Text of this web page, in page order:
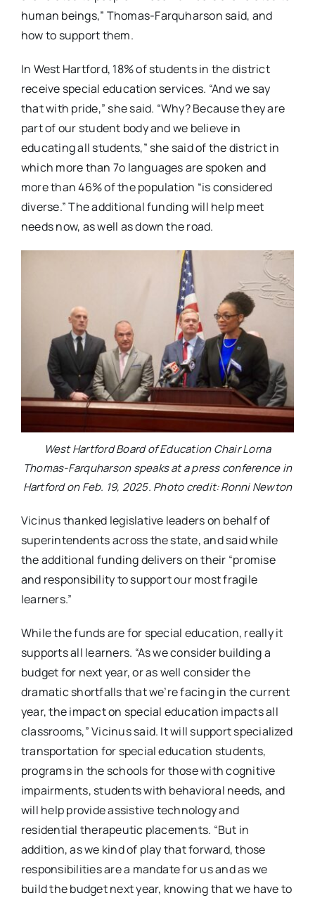
human beings,” Thomas-Farquharson said, and
how to support them.
In West Hartford, 18% of students in the district
receive special education services. “And we say
that with pride,” she said. “Why? Because they are
part of our student body and we believe in
educating all students,” she said of the district in
which more than 7o languages are spoken and
more than 46% of the population “is considered
diverse.” The additional funding will help meet
needs now, as well as down the road.
West Hartford Board of Education Chair Lorna
Thomas-Farquharson speaks at a press conference in
Hartford on Feb. 19, 2025. Photo credit: Ronni Newton
Vicinus thanked legislative leaders on behalf of
superintendents across the state, and said while
the additional funding delivers on their “promise
and responsibility to support our most fragile
learners.”
While the funds are for special education, really it
supports all learners. “As we consider building a
budget for next year, or as well consider the
dramatic shortfalls that we’re facing in the current
year, the impact on special education impacts all
classrooms,” Vicinus said. It will support specialized
transportation for special education students,
programs in the schools for those with cognitive
impairments, students with behavioral needs, and
will help provide assistive technology and
residential therapeutic placements. “But in
addition, as we kind of play that forward, those
responsibilities are a mandate for us and as we
build the budget next year, knowing that we have to